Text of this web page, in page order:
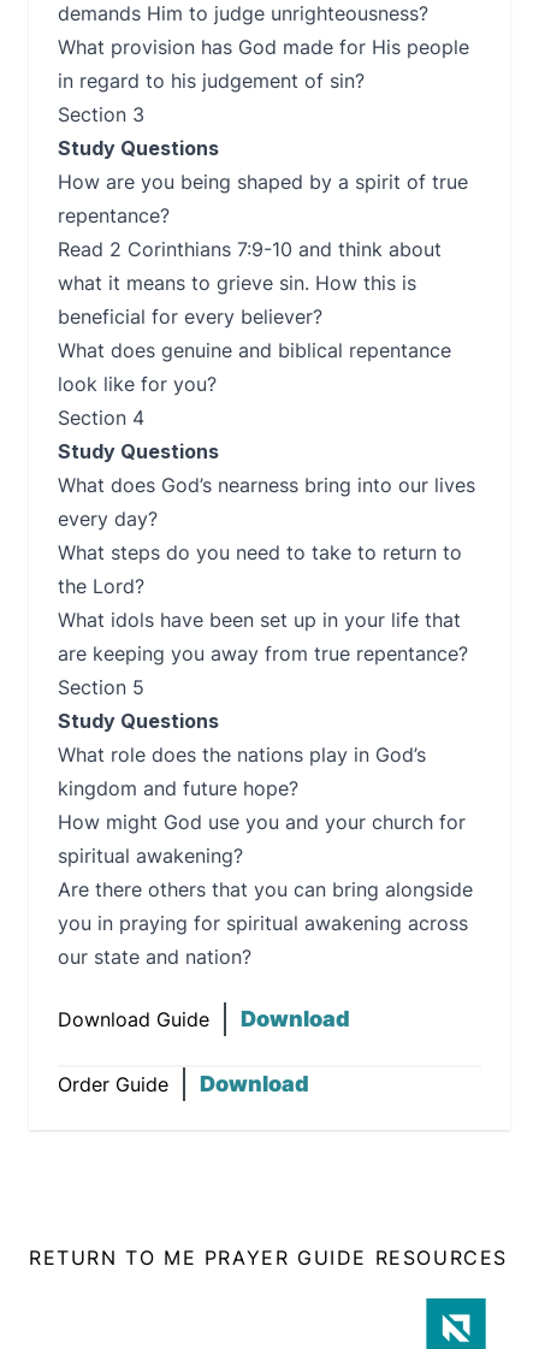
demands Him to judge unrighteousness?
What provision has God made for His people
in regard to his judgement of sin?
Section 3
Study Questions
How are you being shaped by a spirit of true
repentance?
Read 2 Corinthians 7:9-10 and think about
what it means to grieve sin. How this is
beneficial for every believer?
What does genuine and biblical repentance
look like for you?
Section 4
Study Questions
What does God’s nearness bring into our lives
every day?
What steps do you need to take to return to
the Lord?
What idols have been set up in your life that
are keeping you away from true repentance?
Section 5
Study Questions
What role does the nations play in God’s
kingdom and future hope?
How might God use you and your church for
spiritual awakening?
Are there others that you can bring alongside
you in praying for spiritual awakening across
our state and nation?
Download Guide Download
Order Guide Download
RETURN TO ME PRAYER GUIDE RESOURCES